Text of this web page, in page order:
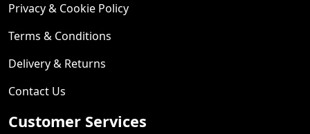
Privacy & Cookie Policy
Terms & Conditions
Delivery & Returns
Contact Us
Customer Services